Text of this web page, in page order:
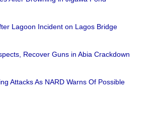
Lagoon Incident on Lagos Bridge
Recover Guns in Abia Crackdown
Attacks As NARD Warns Of Possible